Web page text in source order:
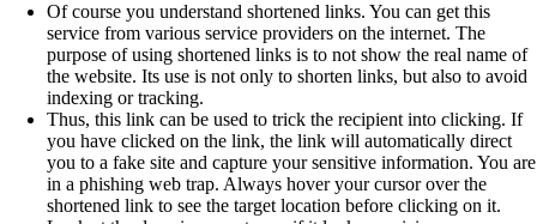
Of course you understand shortened links. You can get this
service from various service providers on the internet. The
purpose of using shortened links is to not show the real name of
the website. Its use is not only to shorten links, but also to avoid
indexing or tracking.
Thus, this link can be used to trick the recipient into clicking. If
you have clicked on the link, the link will automatically direct
you to a fake site and capture your sensitive information. You are
in a phishing web trap. Always hover your cursor over the
shortened link to see the target location before clicking on it.